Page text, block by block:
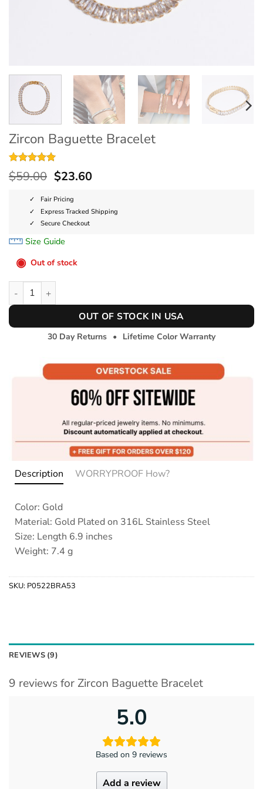
Zircon Baguette Bracelet
Rated5
out of 5
9
customer
ratings
$59.00 $23.60
Fair Pricing
Express Tracked Shipping
Secure Checkout
Size Guide
◉ Out of stock
Zircon Baguette Bracelet quantity
OUT OF STOCK IN USA
30 Day Returns • Lifetime Color Warranty
Description WORRYPROOF How?
Color: Gold
Material: Gold Plated on 316L Stainless Steel
Size: Length 6.9 inches
Weight: 7.4 g
SKU: P0522BRA53
REVIEWS (9)
9 reviews for Zircon Baguette Bracelet
5.0
Based on 9 reviews
Add a review